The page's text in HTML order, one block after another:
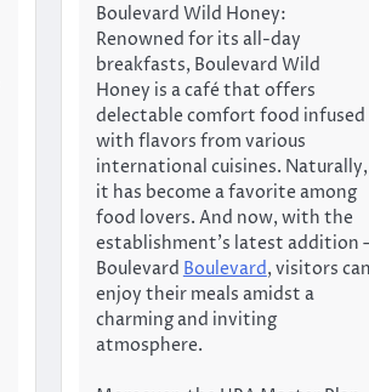
Boulevard Wild Honey:
Renowned for its all-day
breakfasts, Boulevard Wild
Honey is a café that offers
delectable comfort food infused
with flavors from various
international cuisines. Naturally,
it has become a favorite among
food lovers. And now, with the
establishment’s latest addition
Boulevard Boulevard, visitors
enjoy their meals amidst a
charming and inviting
atmosphere.